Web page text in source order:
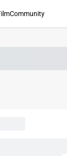
Community